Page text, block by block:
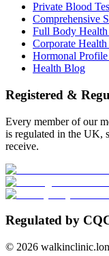
Private Blood
Comprehensive
Full Body
Corporate
Hormonal
Health Blog
Registered &
Every member of our
is regulated in the UK,
receive.
Regulated by
© 2026